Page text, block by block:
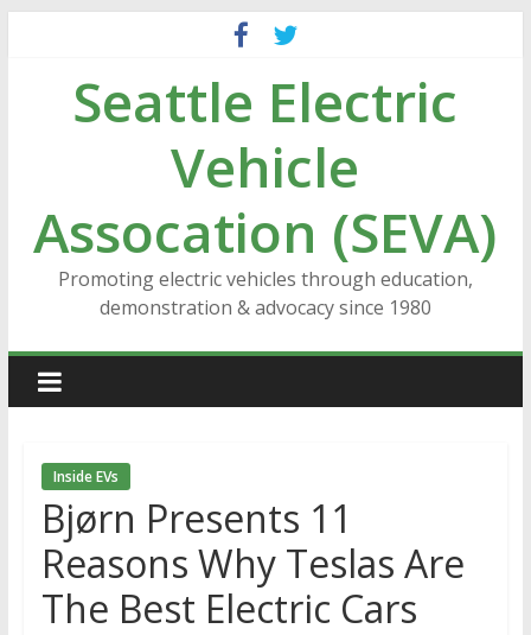
contentSeattle Electric
Vehicle
Assocation (SEVA)
Promoting electric vehicles through education,
demonstration & advocacy since 1980
Inside EVs
Bjørn Presents 11
Reasons Why Teslas Are
The Best Electric Cars